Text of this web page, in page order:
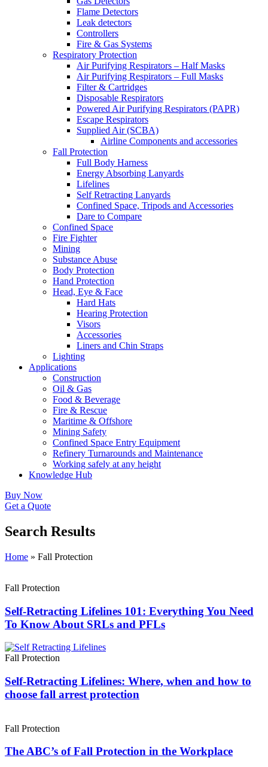
Flame Detectors
Leak detectors
Controllers
Fire & Gas Systems
Respiratory Protection
Air Purifying Respirators – Half Masks
Air Purifying Respirators – Full Masks
Filter & Cartridges
Disposable Respirators
Powered Air Purifying Respirators (PAPR)
Escape Respirators
Supplied Air (SCBA)
Airline Components and accessories
Fall Protection
Full Body Harness
Energy Absorbing Lanyards
Lifelines
Self Retracting Lanyards
Confined Space, Tripods and Accessories
Dare to Compare
Confined Space
Fire Fighter
Mining
Substance Abuse
Body Protection
Hand Protection
Head, Eye & Face
Hard Hats
Hearing Protection
Visors
Accessories
Liners and Chin Straps
Lighting
Applications
Construction
Oil & Gas
Food & Beverage
Fire & Rescue
Maritime & Offshore
Mining Safety
Confined Space Entry Equipment
Refinery Turnarounds and Maintenance
Working safely at any height
Knowledge Hub
Buy Now
Get a Quote
Search Results
Home » Fall Protection
Fall Protection
Self-Retracting Lifelines 101: Everything You Need
To Know About SRLs and PFLs
Fall Protection
Self-Retracting Lifelines: Where, when and how to
choose fall arrest protection
Fall Protection
The ABC’s of Fall Protection in the Workplace